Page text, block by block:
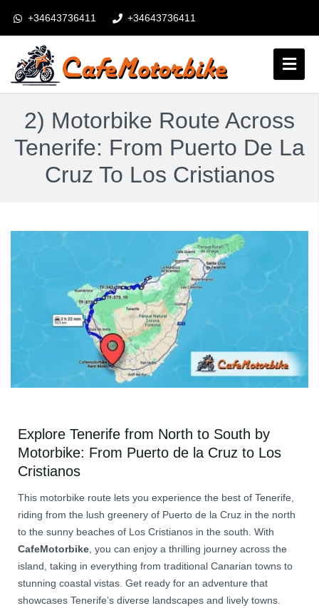
+34643736411 +34643736411
booking@cafemotorbike.com
Obserwuj nas:
2) Motorbike Route Across
Tenerife: From Puerto De La
Cruz To Los Cristianos
Explore Tenerife from North to South by
Motorbike: From Puerto de la Cruz to Los
Cristianos
This motorbike route lets you experience the best of Tenerife,
riding from the lush greenery of Puerto de la Cruz in the north
to the sunny beaches of Los Cristianos in the south. With
CafeMotorbike , you can enjoy a thrilling journey across the
island, taking in everything from traditional Canarian towns to
stunning coastal vistas. Get ready for an adventure that
showcases Tenerife’s diverse landscapes and lively towns.